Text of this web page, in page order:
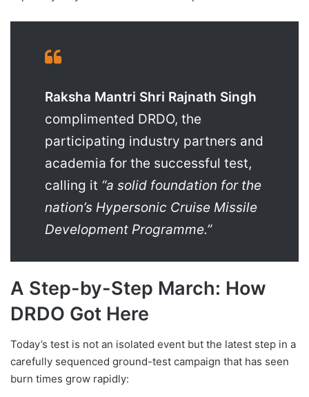
Raksha Mantri Shri Rajnath Singh
complimented DRDO, the
participating industry partners and
academia for the successful test,
calling it “a solid foundation for the
nation’s Hypersonic Cruise Missile
Development Programme.”
A Step-by-Step March: How
DRDO Got Here
Today’s test is not an isolated event but the latest step in a
carefully sequenced ground-test campaign that has seen
burn times grow rapidly: